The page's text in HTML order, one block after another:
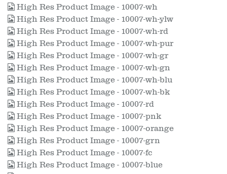
High Res Product Image - 10007-wh
High Res Product Image - 10007-wh-ylw
High Res Product Image - 10007-wh-rd
High Res Product Image - 10007-wh-pur
High Res Product Image - 10007-wh-gr
High Res Product Image - 10007-wh-gn
High Res Product Image - 10007-wh-blu
High Res Product Image - 10007-wh-bk
High Res Product Image - 10007-rd
High Res Product Image - 10007-pnk
High Res Product Image - 10007-orange
High Res Product Image - 10007-grn
High Res Product Image - 10007-fc
High Res Product Image - 10007-blue